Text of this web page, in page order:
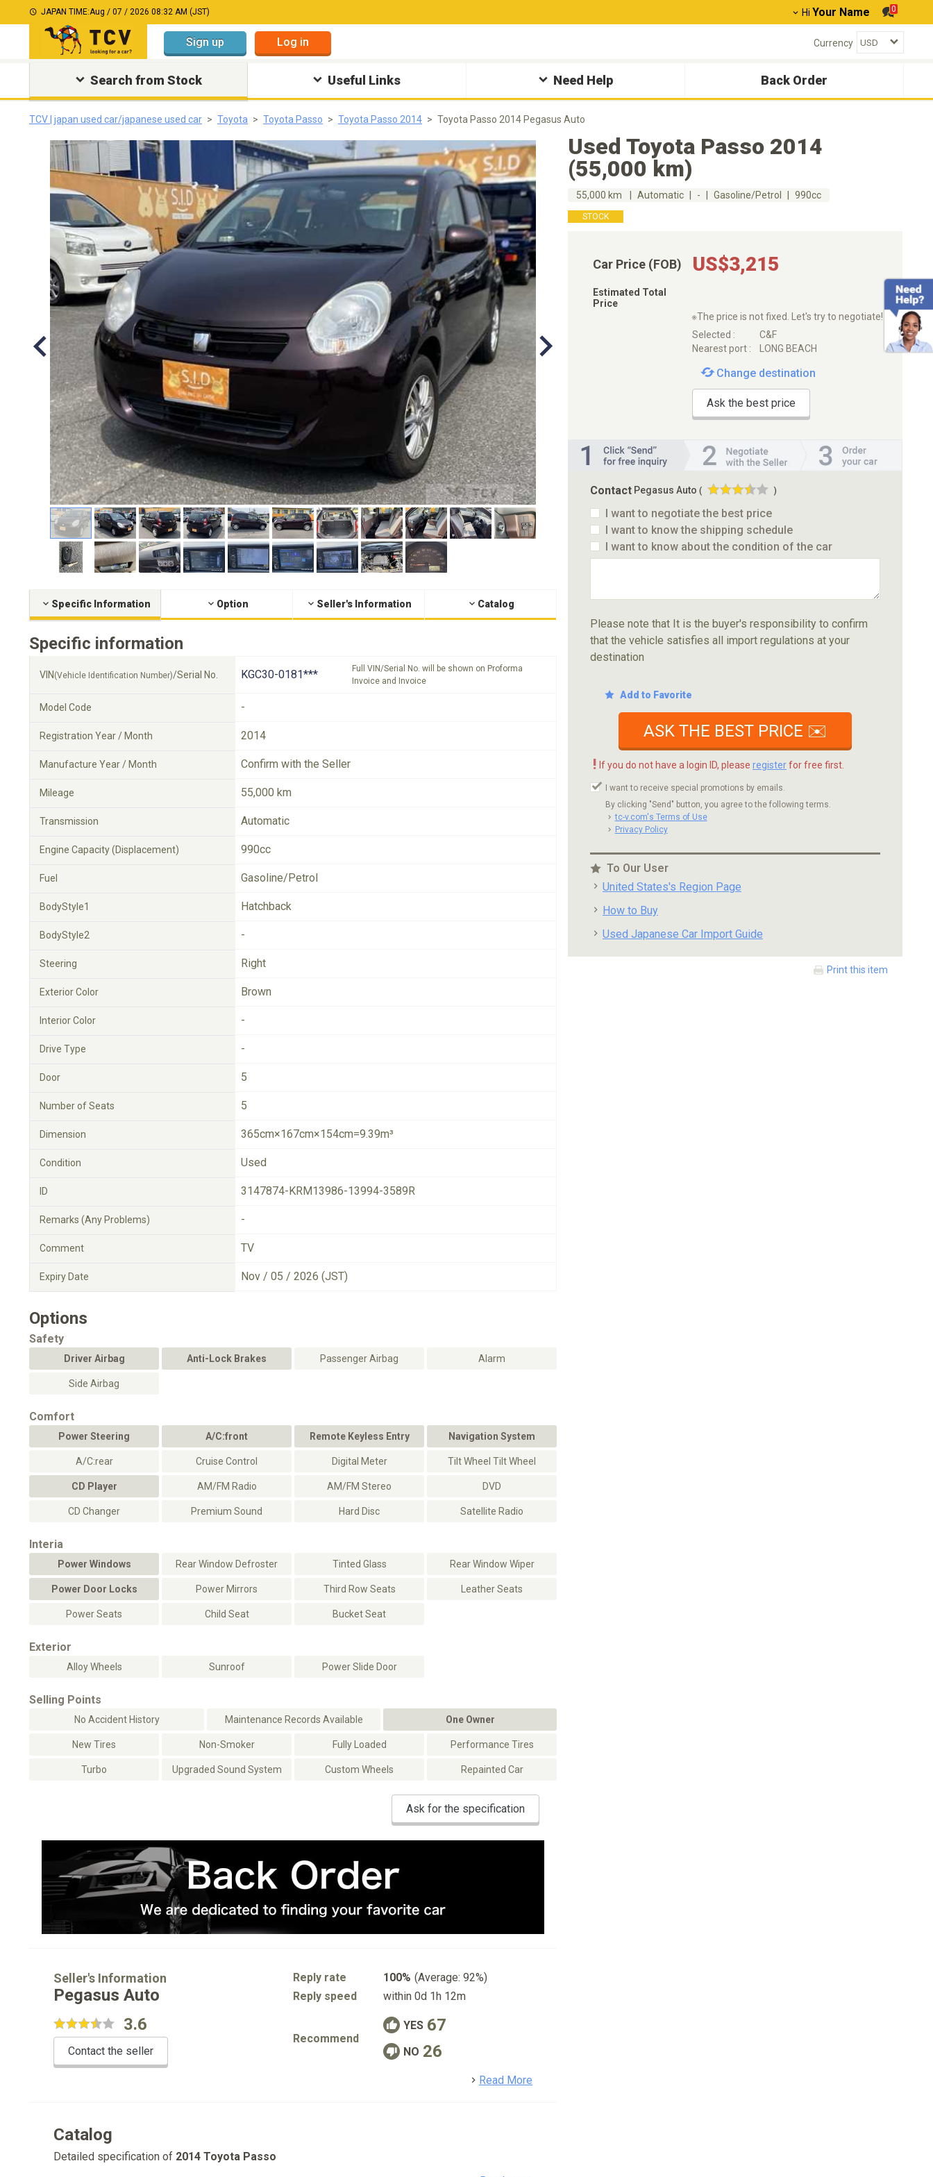
JAPAN TIME:Aug / 07 / 2026 08:32 AM (JST) Hi Your Name 0
Sign up Log in Currency
Search from Stock Useful Links Need Help Back Order
TCV | japan used car/japanese used car Toyota Toyota Passo Toyota Passo 2014 Toyota Passo 2014 Pegasus Auto
Specific Information Option Seller's Information Catalog
Specific information
VIN (Vehicle Identification Number)/Serial No. KGC30-0181***
Full VIN/Serial No. will be shown on Proforma
Invoice and Invoice
Model Code -
Registration Year / Month 2014
Manufacture Year / Month Confirm with the Seller
Mileage 55,000 km
Transmission Automatic
Engine Capacity (Displacement) 990cc
Fuel Gasoline/Petrol
BodyStyle1 Hatchback
BodyStyle2 -
Steering Right
Exterior Color Brown
Interior Color -
Drive Type -
Door 5
Number of Seats 5
Dimension 365cm×167cm×154cm=9.39m³
Condition Used
ID 3147874-KRM13986-13994-3589R
Remarks (Any Problems) -
Comment TV
Expiry Date Nov / 05 / 2026 (JST)
Options
Safety
Driver Airbag Anti-Lock Brakes Passenger Airbag Alarm
Side Airbag
Comfort
Power Steering A/C:front Remote Keyless Entry Navigation System
A/C:rear Cruise Control Digital Meter Tilt Wheel Tilt Wheel
CD Player AM/FM Radio AM/FM Stereo DVD
CD Changer Premium Sound Hard Disc Satellite Radio
Interia
Power Windows Rear Window Defroster Tinted Glass Rear Window Wiper
Power Door Locks Power Mirrors Third Row Seats Leather Seats
Power Seats Child Seat Bucket Seat
Exterior
Alloy Wheels Sunroof Power Slide Door
Selling Points
No Accident History Maintenance Records Available One Owner
New Tires Non-Smoker Fully Loaded Performance Tires
Turbo Upgraded Sound System Custom Wheels Repainted Car
Ask for the specification
Used Toyota Passo 2014
(55,000 km)
55,000 km Automatic - Gasoline/Petrol 990cc
STOCK
Car Price (FOB) US$3,215
Estimated Total
Price
※The price is not fixed. Let's try to negotiate!
Selected :
C&F
Nearest port :
LONG BEACH
Change destination
Ask the best price
Contact Pegasus Auto ( )
I want to negotiate the best price
I want to know the shipping schedule
I want to know about the condition of the car
Please note that It is the buyer's responsibility to confirm
that the vehicle satisfies all import regulations at your
destination
Add to Favorite
ASK THE BEST PRICE ✉️
! If you do not have a login ID, please registerfor free first.
I want to receive special promotions by emails.
By clicking "Send" button, you agree to the following terms.
tc-v.com's Terms of Use
Privacy Policy
To Our User
United States's Region Page
How to Buy
Used Japanese Car Import Guide
Print this item
Seller's Information
Pegasus Auto
3.6
Contact the seller
Reply rate 100% (Average: 92%)
Reply speed
within 0d 1h 12m
Recommend
YES 67
NO 26
Read More
Catalog
Detailed specification of 2014 Toyota Passo